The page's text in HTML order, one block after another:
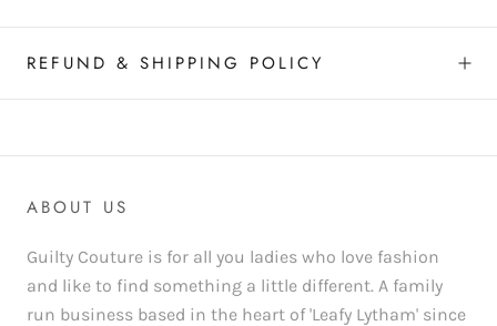
REFUND & SHIPPING POLICY
ABOUT US
Guilty Couture is for all you ladies who love fashion
and like to find something a little different. A family
run business based in the heart of 'Leafy Lytham' since